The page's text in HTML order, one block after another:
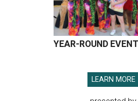
YEAR-ROUND
LEARN MORE